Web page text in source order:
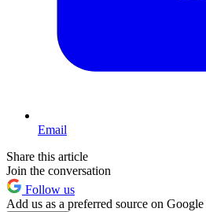
Email
Share this article
Join the conversation
Follow us
Add us as a preferred source on Google